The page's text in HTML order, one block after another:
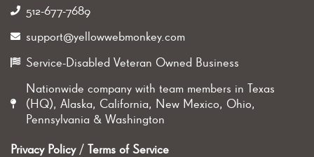
512-677-7689‬
support@yellowwebmonkey.com
Service-Disabled Veteran Owned Business
Nationwide company with team members in Texas
(HQ), Alaska, California, New Mexico, Ohio,
Pennsylvania & Washington
Privacy Policy/ Terms of Service